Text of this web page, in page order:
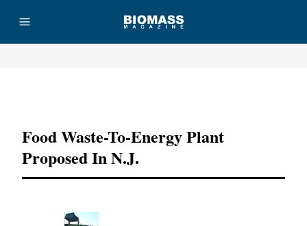
Food Waste-To-Energy Plant
Proposed In N.J.